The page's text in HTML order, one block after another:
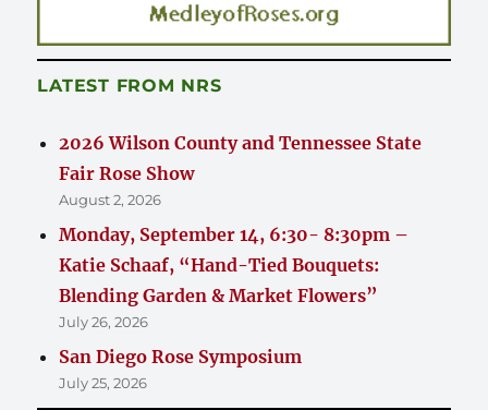
LATEST FROM NRS
2026 Wilson County and Tennessee State
Fair Rose Show
August 2, 2026
Monday, September 14, 6:30- 8:30pm –
Katie Schaaf, “Hand-Tied Bouquets:
Blending Garden & Market Flowers”
July 26, 2026
San Diego Rose Symposium
July 25, 2026